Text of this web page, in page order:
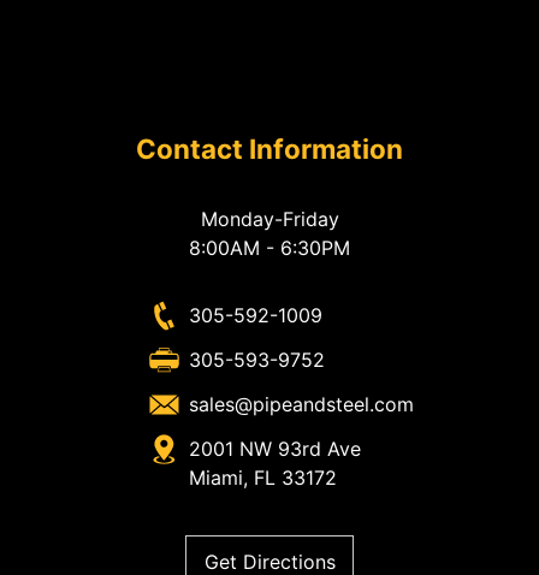
Contact Information
Monday-Friday
8:00AM - 6:30PM
305-592-1009
305-593-9752
sales@pipeandsteel.com
2001 NW 93rd Ave
Miami, FL 33172
Get Directions